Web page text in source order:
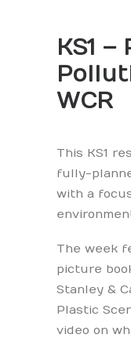
KS1
WCR
This KS1
fully-
with a
The week
picture
Stanley &
Plastic
video on